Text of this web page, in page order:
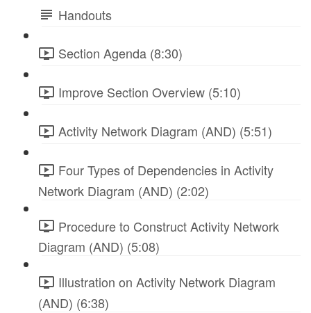
Handouts
Section Agenda (8:30)
Improve Section Overview (5:10)
Activity Network Diagram (AND) (5:51)
Four Types of Dependencies in Activity
Network Diagram (AND) (2:02)
Procedure to Construct Activity Network
Diagram (AND) (5:08)
Illustration on Activity Network Diagram
(AND) (6:38)